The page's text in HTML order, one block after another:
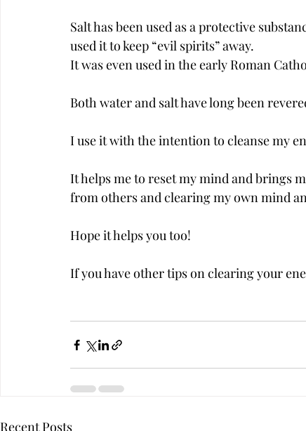
Salt has been used as a protective
used it to keep “evil spirits” away.
It was even used in the early Roman
Both water and salt have long been
I use it with the intention to cleanse my
It helps me to reset my mind and brings
from others and clearing my own mind
Hope it helps you too!
If you have other tips on clearing your
Recent Posts